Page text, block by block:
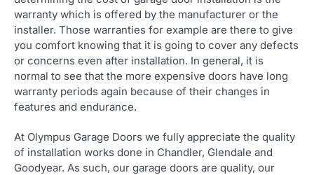
warranty which is offered by the manufacturer or the
installer. Those warranties for example are there to give
you comfort knowing that it is going to cover any defects
or concerns even after installation. In general, it is
normal to see that the more expensive doors have long
warranty periods again because of their changes in
features and endurance.
At Olympus Garage Doors we fully appreciate the quality
of installation works done in Chandler, Glendale and
Goodyear. As such, our garage doors are quality, our